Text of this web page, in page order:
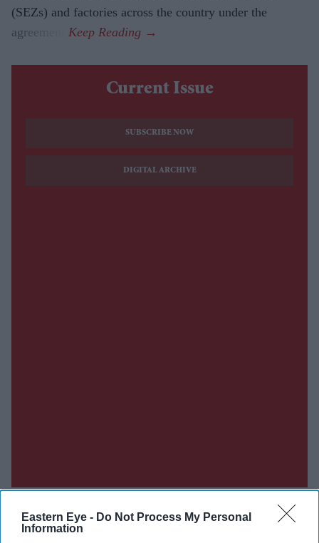
Eastern Eye - Do Not Process My Personal
Information
(SEZs) and factories across the country under the
agreement.
Current Issue
SUBSCRIBE NOW
DIGITAL ARCHIVE